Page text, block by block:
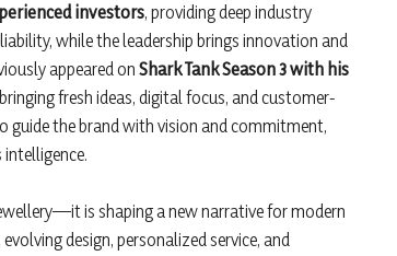
investors, providing deep industry
while the leadership brings innovation and
appeared on Shark Tank Season 3 with his
fresh ideas, digital focus, and customer-
guide the brand with vision and commitment,
is shaping a new narrative for modern
design, personalized service, and